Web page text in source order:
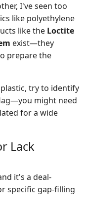
I've seen too
like polyethylene
like the Loctite
exist—they
prepare the
try to identify
might need
for a wide
Lack
it's a deal-
specific gap-filling